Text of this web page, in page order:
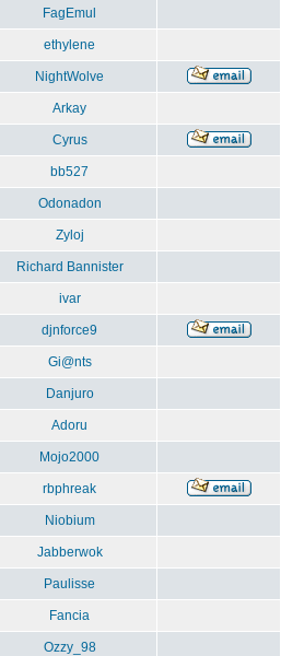
FagEmul
ethylene
NightWolve
Arkay
Cyrus
bb527
Odonadon
Zyloj
Richard Bannister
ivar
djnforce9
Gi@nts
Danjuro
Adoru
Mojo2000
rbphreak
Niobium
Jabberwok
Paulisse
Fancia
Ozzy_98